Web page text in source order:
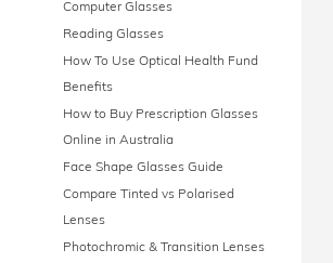
Computer Glasses
Reading Glasses
How To Use Optical Health Fund
Benefits
How to Buy Prescription Glasses
Online in Australia
Face Shape Glasses Guide
Compare Tinted vs Polarised
Lenses
Photochromic & Transition Lenses